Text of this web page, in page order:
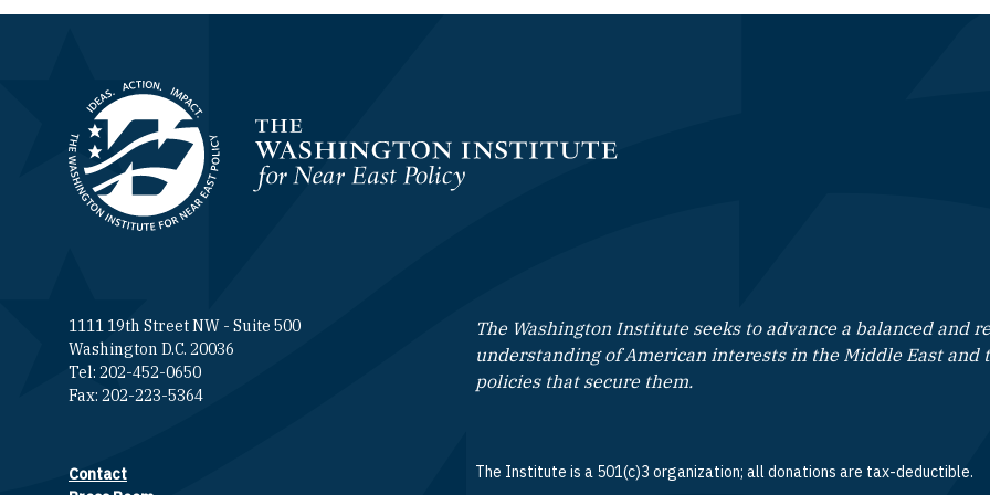
Homepage
1111 19th Street NW - Suite 500
Washington D.C. 20036
Tel: 202-452-0650
Fax: 202-223-5364
Footer contact links
Contact
The Washington Institute seeks to advance a balanced and
understanding of American interests in the Middle East and
policies that secure them.
The Institute is a 501(c)3 organization; all donations are tax-deductible.